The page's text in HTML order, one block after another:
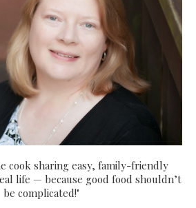
cook sharing easy, family-friendly
life — because good food shouldn’t
be complicated!"